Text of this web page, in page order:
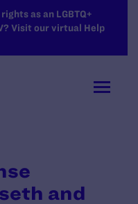
as an LGBTQ+
Visit our virtual Help
and